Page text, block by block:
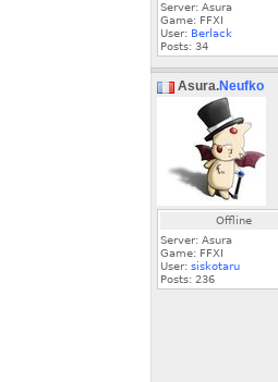
Server: Asura
Game: FFXI
User: Berlack
Posts: 34
Asura.Neufko
Offline
Server: Asura
Game: FFXI
User: siskotaru
Posts: 236